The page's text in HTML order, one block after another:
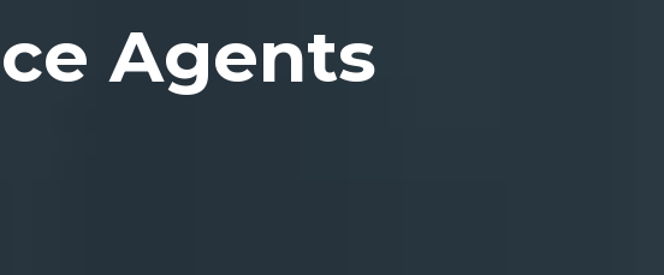
Agents